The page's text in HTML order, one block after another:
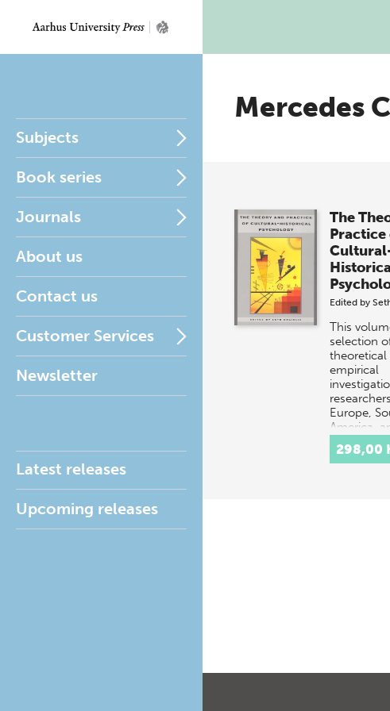
Subjects
Book series
Journals
About us
Contact us
Customer Services
Newsletter
Latest releases
Upcoming releases
Mercedes
The
Practice
Edited by
This
selection
theoretical
empirical
Europe,
America,
America.
298,00